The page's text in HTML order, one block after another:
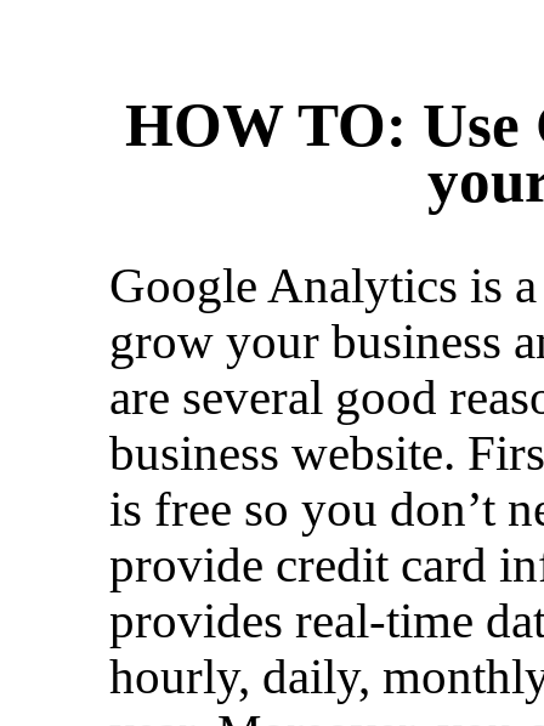
HOW TO: Use
Google Analytics is
grow your business
are several good
business website.
is free so you don’t
provide credit card
provides real-time
hourly, daily,